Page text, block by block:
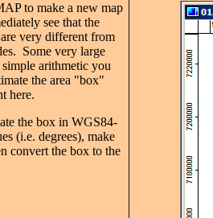
to make a new map
see that the
very different from
Some very large
arithmetic you
the area "box"
here.
the box in WGS84-
(i.e. degrees), make
convert the box to the